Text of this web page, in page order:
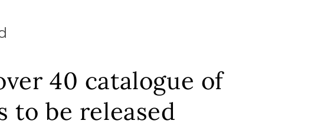
40 catalogue of
to be released